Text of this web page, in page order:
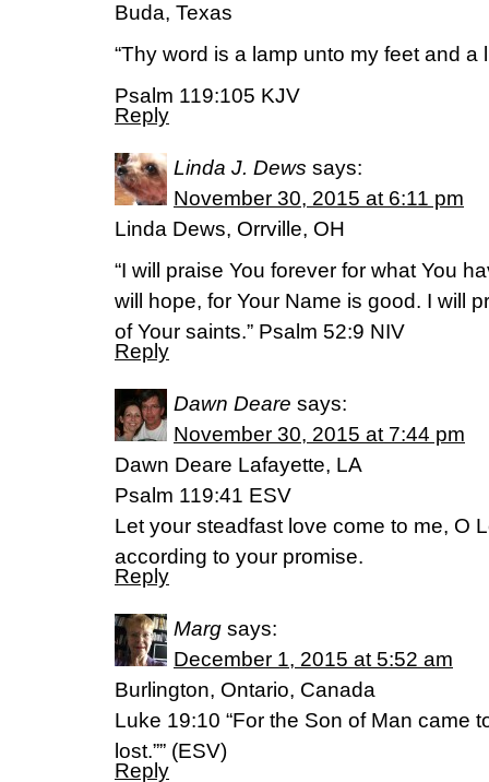
Buda, Texas
“Thy word is a lamp unto my feet and a
Psalm 119:105 KJV
Reply
Linda J. Dews says:
November 30, 2015 at 6:11 pm
Linda Dews, Orrville, OH
“I will praise You forever for what You
will hope, for Your Name is good. I will
of Your saints.” Psalm 52:9 NIV
Reply
Dawn Deare says:
November 30, 2015 at 7:44 pm
Dawn Deare Lafayette, LA
Psalm 119:41 ESV
Let your steadfast love come to me, O
according to your promise.
Reply
Marg says:
December 1, 2015 at 5:52 am
Burlington, Ontario, Canada
Luke 19:10 “For the Son of Man came
lost.”” (ESV)
Reply